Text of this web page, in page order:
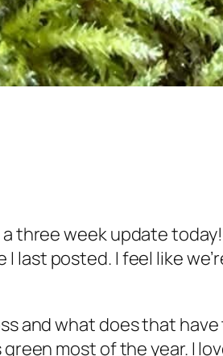
three week update
last posted. I feel like
and what does that
most of the year. I